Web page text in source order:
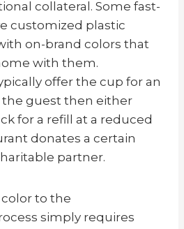
collateral. Some fast-
customized plastic
on-brand colors that
with them.
offer the cup for an
the guest then either
for a refill at a reduced
donates a certain
partner.
to the
simply requires